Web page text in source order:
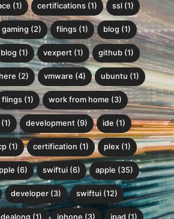
(1) certifications (1) ssl (1)
gaming (2) flings (1) blog (1)
blog (1) vexpert (1) github (1)
(2) vmware (4) ubuntu (1)
flings (1) work from home (3)
development (9) ide (1)
(1) certification (1) plex (1)
(6) swiftui (6) apple (35)
developer (3) swiftui (12)
(1) iphone (3) ipad (1)